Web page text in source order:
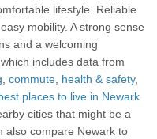
lifestyle. Reliable
mobility. A strong sense
and a welcoming
includes data from
, commute, health & safety,
places to live in Newark
cities that might be a
also compare Newark to